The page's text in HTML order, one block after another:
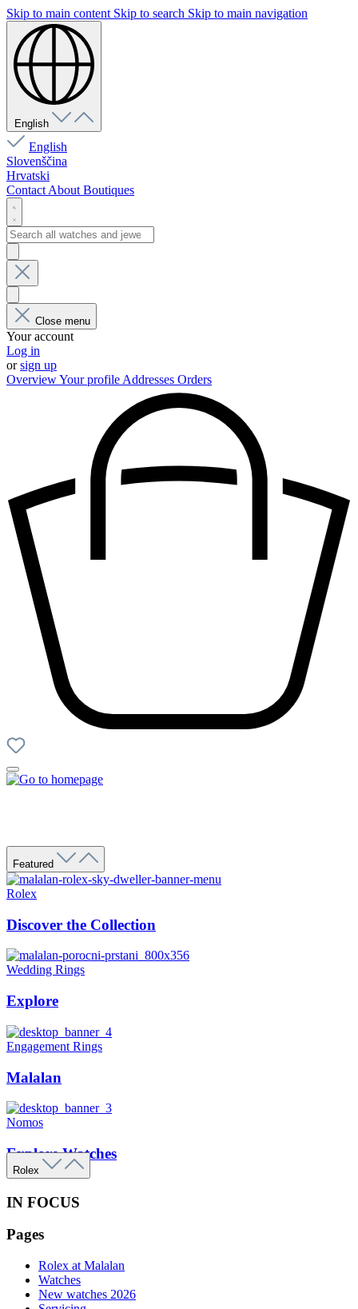
Skip to main content Skip to search Skip to main navigation
English
English
Slovenščina
Hrvatski
Contact About Boutiques
Close menu
Your account
Log in
orsign up
OverviewYour profile Addresses Orders
Featured
Rolex
Discover the Collection
Wedding Rings
Explore
Engagement Rings
Malalan
Nomos
Explore Watches
Rolex
IN FOCUS
Pages
Rolex at Malalan
Watches
New watches 2026